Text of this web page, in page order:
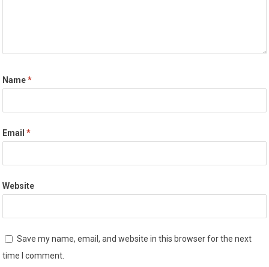
Name*
Email*
Website
Save my name, email, and website in this browser for the next
time I comment.